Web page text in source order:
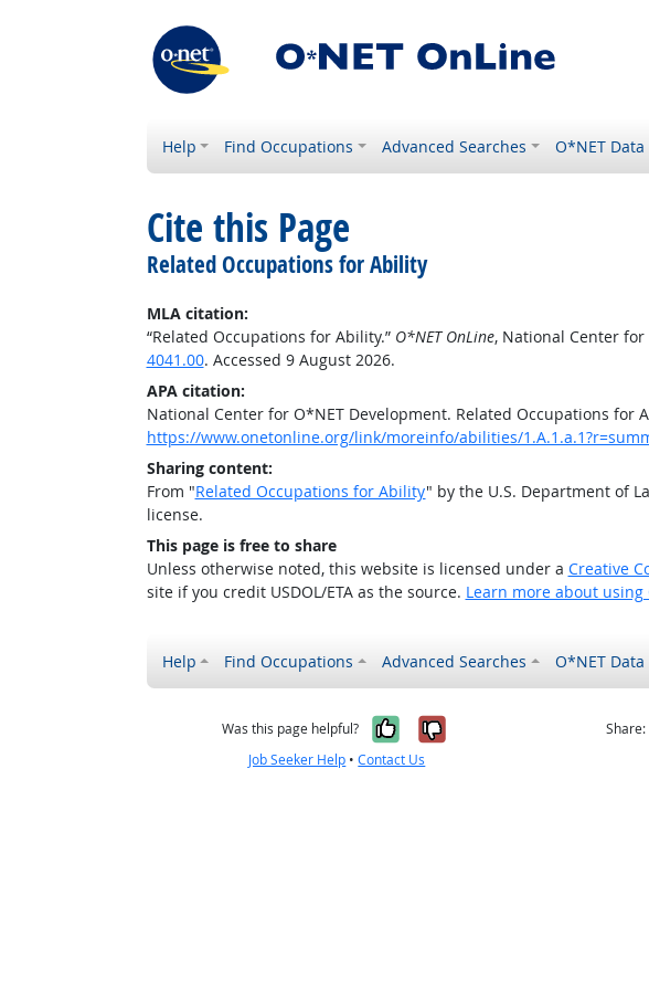
Help Find Occupations Advanced Searches O*NET Data
Cite this Page
Related Occupations for Ability
MLA citation:
“Related Occupations for Ability.” O*NET OnLine, National Center for
4041.00. Accessed 9 August 2026.
APA citation:
National Center for O*NET Development. Related Occupations for
https://www.onetonline.org/link/moreinfo/abilities/
Sharing content:
From "Related Occupations for Ability" by the U.S. Department of
license.
This page is free to share
Unless otherwise noted, this website is licensed under a Creative
site if you credit USDOL/ETA as the source. Learn more about using
Help Find Occupations Advanced Searches O*NET Data
Was this page helpful? Yes, it was helpful
No, it was not
Job Seeker Help •Contact Us
Share: